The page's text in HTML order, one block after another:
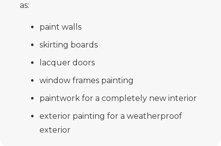
as:
paint walls
skirting boards
lacquer doors
window frames painting
paintwork for a completely new interior
exterior painting for a weatherproof
exterior